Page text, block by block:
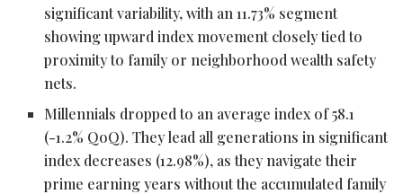
significant variability, with an 11.73% segment
showing upward index movement closely tied to
proximity to family or neighborhood wealth safety
nets.
Millennials dropped to an average index of 58.1
(-1.2% QoQ). They lead all generations in significant
index decreases (12.98%), as they navigate their
prime earning years without the accumulated family